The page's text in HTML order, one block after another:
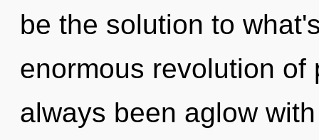
be the solution to
enormous revolution
always been aglow